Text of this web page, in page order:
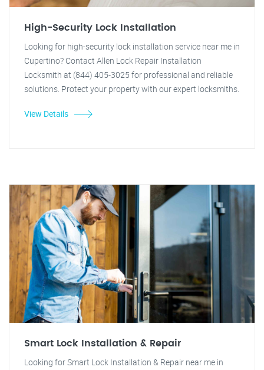
High-Security Lock Installation
Looking for high-security lock installation service near me in
Cupertino? Contact Allen Lock Repair Installation
Locksmith at (844) 405-3025 for professional and reliable
solutions. Protect your property with our expert locksmiths.
View Details
Smart Lock Installation & Repair
Looking for Smart Lock Installation & Repair near me in